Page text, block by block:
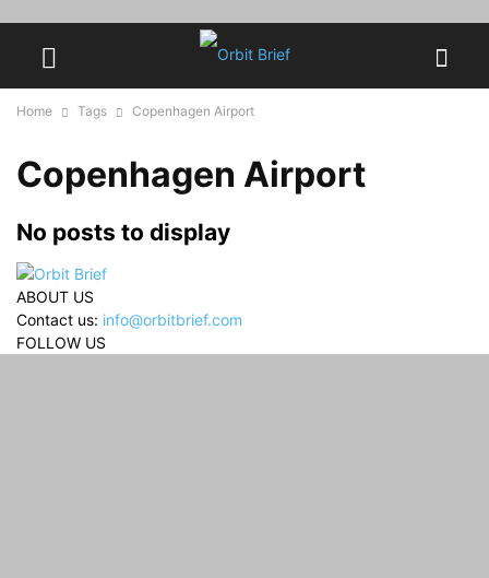
Home Tags Copenhagen Airport
Copenhagen Airport
No posts to display
ABOUT US
Contact us: info@orbitbrief.com
FOLLOW US